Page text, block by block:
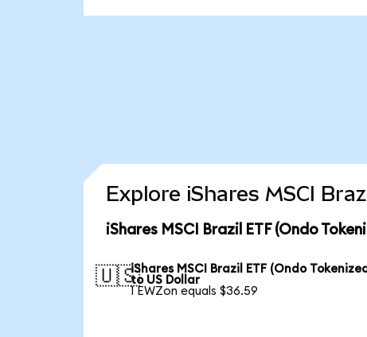
Explore iShares MSCI
iShares MSCI Brazil ETF (Ondo
🇺🇸iShares MSCI Brazil ETF (Ondo
to US Dollar
1 EWZon equals $36.59